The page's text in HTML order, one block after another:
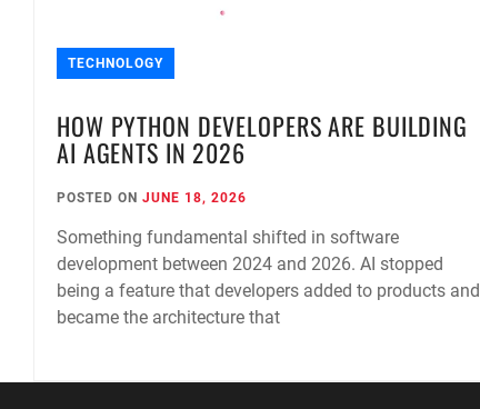
TECHNOLOGY
HOW PYTHON DEVELOPERS ARE BUILDING
AI AGENTS IN 2026
POSTED ON JUNE 18, 2026
Something fundamental shifted in software
development between 2024 and 2026. AI stopped
being a feature that developers added to products and
became the architecture that